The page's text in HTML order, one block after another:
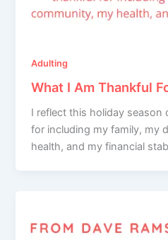
Adulting
What I Am Thankful
I reflect this holiday season
for including my family, my
health, and my financial